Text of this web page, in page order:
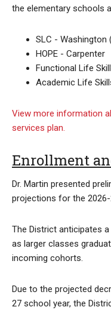
the elementary schools
SLC - Washington
HOPE - Carpenter
Functional Life
Academic Life
View more information
services plan.
Enrollment
Dr. Martin presented
projections for the 2026-
The District anticipates
as larger classes
incoming cohorts.
Due to the projected
27 school year, the